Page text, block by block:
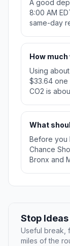
A good
8:00 AM
same-day
How
Using
$33.64 one
CO2 is
What
Before you
Chance
Bronx and
Stop
Useful break,
miles of the